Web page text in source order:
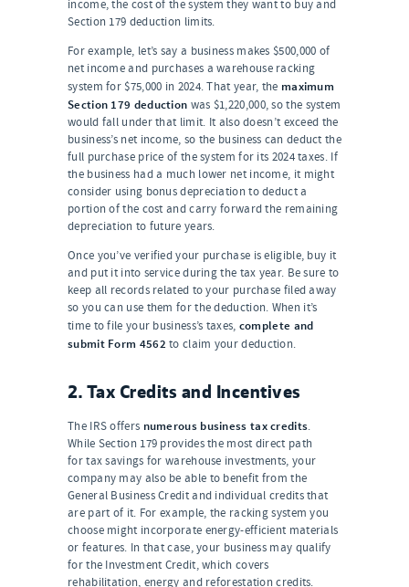
income, the cost of the system they want to buy and
Section 179 deduction limits.
For example, let’s say a business makes $500,000 of
net income and purchases a warehouse racking
system for $75,000 in 2024. That year, the maximum
Section 179 deduction was $1,220,000, so the system
would fall under that limit. It also doesn’t exceed the
business’s net income, so the business can deduct the
full purchase price of the system for its 2024 taxes. If
the business had a much lower net income, it might
consider using bonus depreciation to deduct a
portion of the cost and carry forward the remaining
depreciation to future years.
Once you’ve verified your purchase is eligible, buy it
and put it into service during the tax year. Be sure to
keep all records related to your purchase filed away
so you can use them for the deduction. When it’s
time to file your business’s taxes, complete and
submit Form 4562 to claim your deduction.
2. Tax Credits and Incentives
The IRS offers numerous business tax credits.
While Section 179 provides the most direct path
for tax savings for warehouse investments, your
company may also be able to benefit from the
General Business Credit and individual credits that
are part of it. For example, the racking system you
choose might incorporate energy-efficient materials
or features. In that case, your business may qualify
for the Investment Credit, which covers
rehabilitation, energy and reforestation credits.